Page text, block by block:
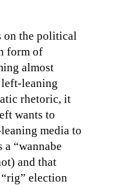
on the political
form of
almost
leaning
rhetoric, it
wants to
media to
“wannabe
and that
election